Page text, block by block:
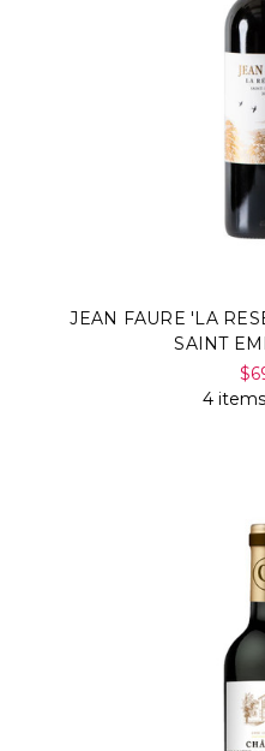
JEAN FAURE 'LA
SAINT
4